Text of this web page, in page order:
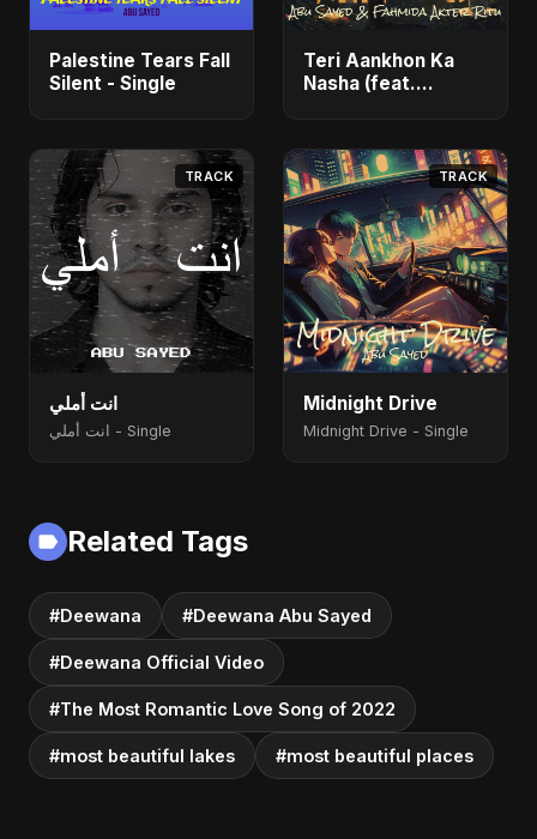
Palestine Tears Fall
Silent - Single
Teri Aankhon Ka
Nasha (feat.
TRACK
انت أملي
انت أملي - Single
TRACK
Midnight Drive
Midnight Drive - Single
Related Tags
#Deewana #Deewana Abu Sayed
#Deewana Official Video
#The Most Romantic Love Song of 2022
#most beautiful lakes #most beautiful places